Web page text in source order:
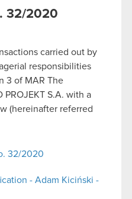
32/2020
carried out by
responsibilities
3 of MAR The
PROJEKT S.A. with a
(hereinafter referred
32/2020
- Adam Kiciński -